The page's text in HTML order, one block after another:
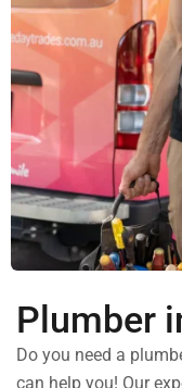
Plumber
Do you need a
can help you! Our